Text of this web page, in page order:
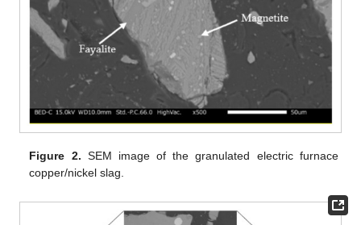
Figure 2. SEM image of the granulated electric furnace
copper/nickel slag.